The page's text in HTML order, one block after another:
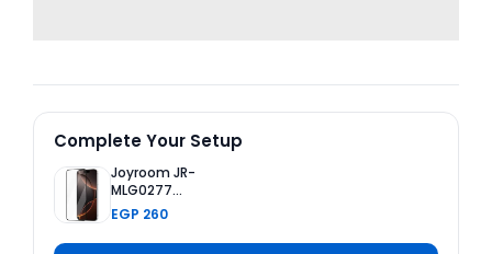
Complete Your Setup
Joyroom JR-
MLG0277
Tempered
Glass Screen
Protector
EGP 260